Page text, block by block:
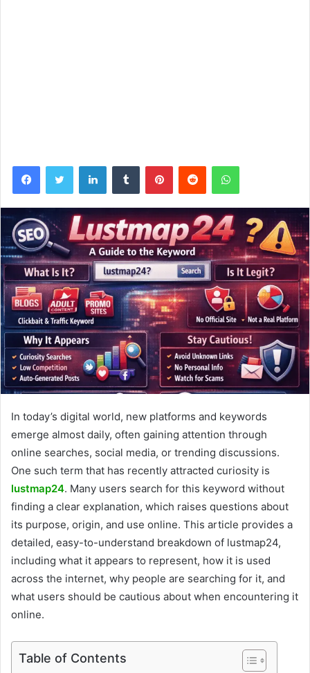
FacebookTwitter LinkedInTumblr PinterestReddit WhatsApp
In today’s digital world, new platforms and keywords
emerge almost daily, often gaining attention through
online searches, social media, or trending discussions.
One such term that has recently attracted curiosity is
lustmap24. Many users search for this keyword without
finding a clear explanation, which raises questions about
its purpose, origin, and use online. This article provides a
detailed, easy-to-understand breakdown of lustmap24,
including what it appears to represent, how it is used
across the internet, why people are searching for it, and
what users should be cautious about when encountering it
online.
Table of Contents